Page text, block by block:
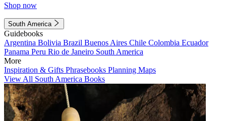
Shop now
South America
Guidebooks
Argentina Bolivia Brazil Buenos Aires Chile Colombia Ecuador
Panama Peru Rio de Janeiro South America
More
Inspiration & Gifts Phrasebooks Planning Maps
View All South America Books